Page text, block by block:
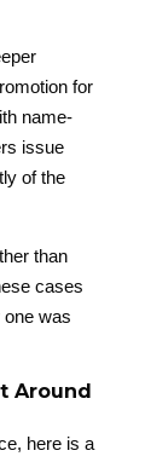
for
name-
issue
of the
than
cases
was
Around
here is a